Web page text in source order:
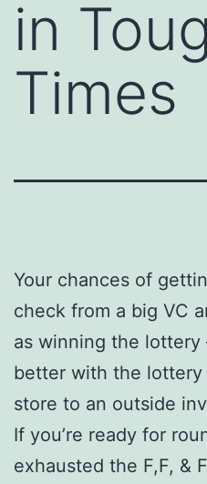
in
Times
Your chances of
check from a big VC
as winning the
better with the
store to an outside
If you’re ready for
exhausted the F,F, &